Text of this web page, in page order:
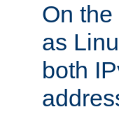
On
as
both